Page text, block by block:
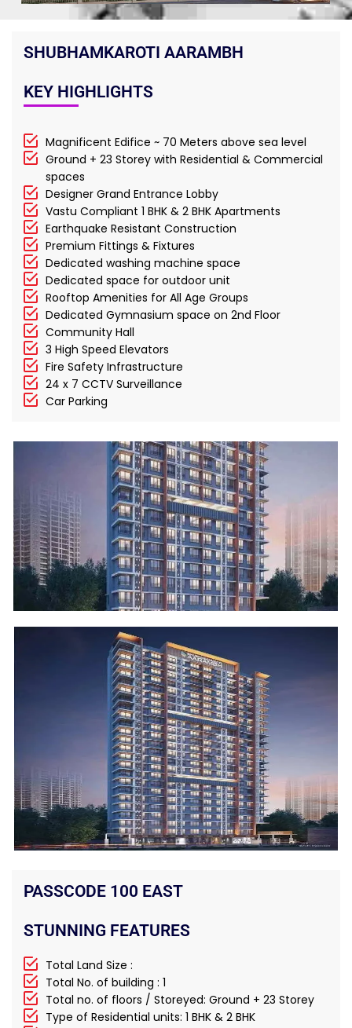
SHUBHAMKAROTI AARAMBH
KEY HIGHLIGHTS
Magnificent Edifice ~ 70 Meters above sea level
Ground + 23 Storey with Residential & Commercial
spaces
Designer Grand Entrance Lobby
Vastu Compliant 1 BHK & 2 BHK Apartments
Earthquake Resistant Construction
Premium Fittings & Fixtures
Dedicated washing machine space
Dedicated space for outdoor unit
Rooftop Amenities for All Age Groups
Dedicated Gymnasium space on 2nd Floor
Community Hall
3 High Speed Elevators
Fire Safety Infrastructure
24 x 7 CCTV Surveillance
Car Parking
PASSCODE 100 EAST
STUNNING FEATURES
Total Land Size :
Total No. of building : 1
Total no. of floors / Storeyed: Ground + 23 Storey
Type of Residential units: 1 BHK & 2 BHK